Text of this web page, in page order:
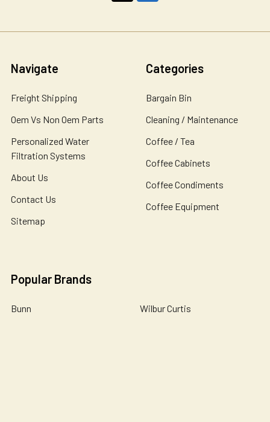
Navigate
Freight Shipping
Oem Vs Non Oem Parts
Personalized Water
Filtration Systems
About Us
Contact Us
Sitemap
Categories
Bargain Bin
Cleaning / Maintenance
Coffee / Tea
Coffee Cabinets
Coffee Condiments
Coffee Equipment
Popular Brands
Bunn
Wilbur Curtis